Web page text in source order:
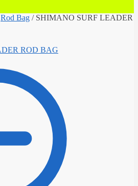
Rod Bag / SHIMANO SURF LEADER